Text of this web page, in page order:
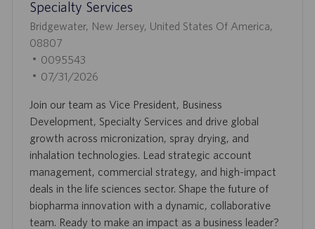
Specialty Services
U
B
C
C
Ó
N
Bridgewater, New Jersey, United States Of America,
08807
I
D
E
E
M
P
L
E
O
0095543
F
C
H
A
D
E
P
U
07/31/2026
Join our team as Vice President, Business
Development, Specialty Services and drive global
growth across micronization, spray drying, and
inhalation technologies. Lead strategic account
management, commercial strategy, and high-impact
deals in the life sciences sector. Shape the future of
biopharma innovation with a dynamic, collaborative
team. Ready to make an impact as a business leader?